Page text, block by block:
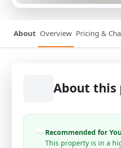
About Overview Pricing &
About this
Recommended for
This property is in a